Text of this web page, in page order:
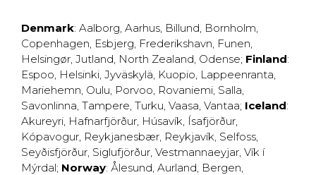
Denmark: Aalborg, Aarhus, Billund, Bornholm,
Copenhagen, Esbjerg, Frederikshavn, Funen,
Helsingør, Jutland, North Zealand, Odense; Finland:
Espoo, Helsinki, Jyväskylä, Kuopio, Lappeenranta,
Mariehemn, Oulu, Porvoo, Rovaniemi, Salla,
Savonlinna, Tampere, Turku, Vaasa, Vantaa; Iceland:
Akureyri, Hafnarfjörður, Húsavík, Ísafjörður,
Kópavogur, Reykjanesbær, Reykjavík, Selfoss,
Seyðisfjörður, Siglufjörður, Vestmannaeyjar, Vík í
Mýrdal; Norway: Ålesund, Aurland, Bergen,